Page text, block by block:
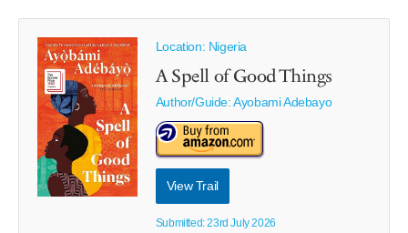
Location: Nigeria
A Spell of Good Things
Author/Guide:Ayobami Adebayo
View Trail
Submitted: 23rd July 2026